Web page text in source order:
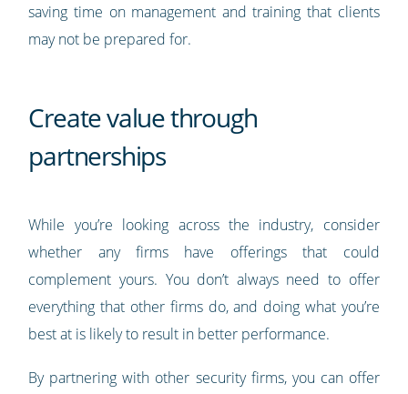
saving time on management and training that clients
may not be prepared for.
Create value through
partnerships
While you’re looking across the industry, consider
whether any firms have offerings that could
complement yours. You don’t always need to offer
everything that other firms do, and doing what you’re
best at is likely to result in better performance.
By partnering with other security firms, you can offer